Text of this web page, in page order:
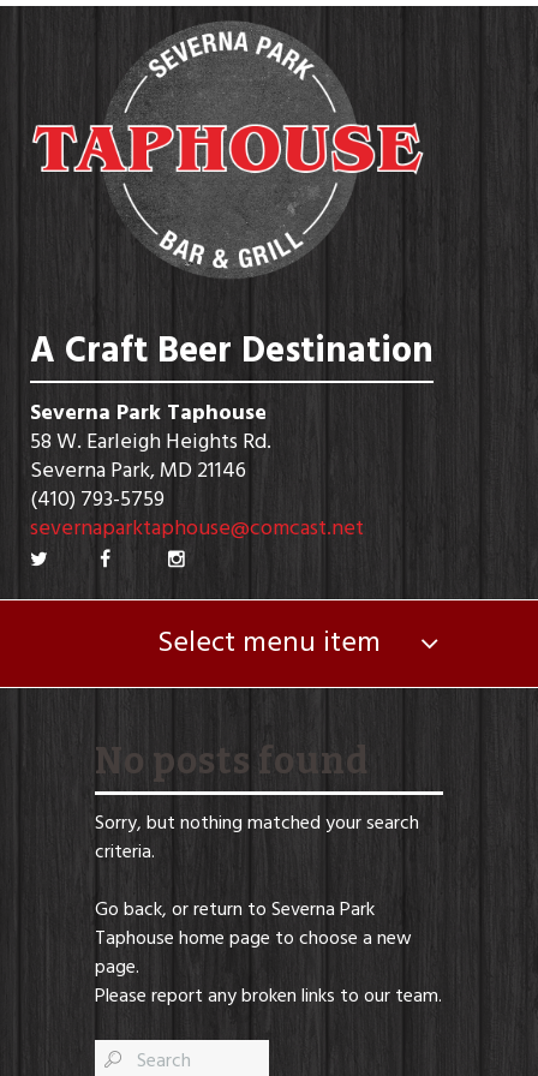
A Craft Beer Destination
Severna Park Taphouse
58 W. Earleigh Heights Rd.
Severna Park, MD 21146
(410) 793-5759
severnaparktaphouse@comcast.net
Select menu item
No posts found
Sorry, but nothing matched your search
criteria.
Go back, or return toSeverna Park
Taphousehome page to choose a new
page.
Please report any broken links to our team.